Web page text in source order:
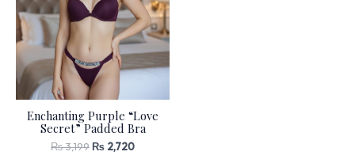
Enchanting Purple “Love
Secret” Padded Bra
₨3,199₨ 2,720